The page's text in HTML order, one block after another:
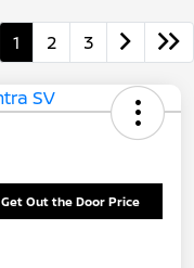
1 2 3
Get Out the Door Price